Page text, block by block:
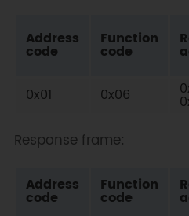
Address
code
Function
code
0x01
0x06
Response frame:
Address
code
Function
code